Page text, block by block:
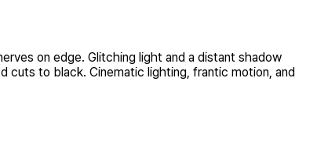
on edge. Glitching light and a distant shadow
cuts to black. Cinematic lighting, frantic motion, and